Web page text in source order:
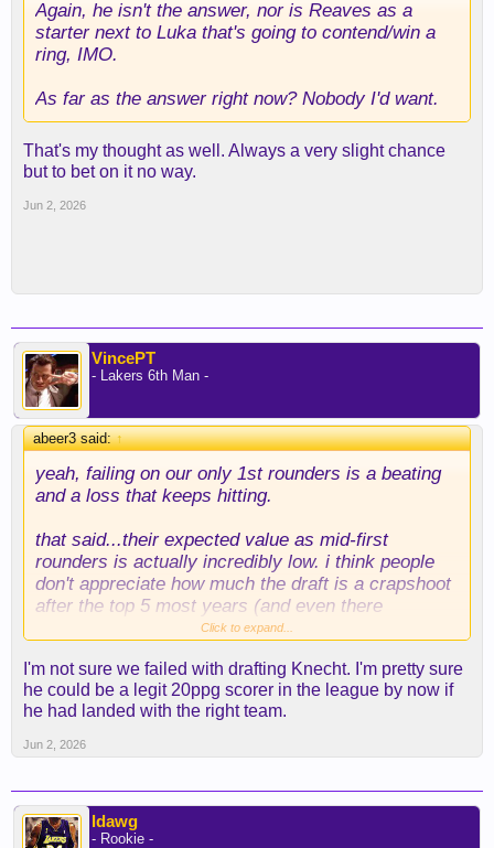
Again, he isn't the answer, nor is Reaves as a
starter next to Luka that's going to contend/win a
ring, IMO.
As far as the answer right now? Nobody I'd want.
That's my thought as well. Always a very slight chance
but to bet on it no way.
Jun 2, 2026
VincePT
- Lakers 6th Man -
abeer3 said:↑
yeah, failing on our only 1st rounders is a beating
and a loss that keeps hitting.
that said...their expected value as mid-first
rounders is actually incredibly low. i think people
don't appreciate how much the draft is a crapshoot
after the top 5 most years (and even there
sometimes!). pair that with our absolute inability to
here you are.
as for your hypothetical, teams can ask for reaves
all they want, but he's a UFA, so he's not ours to
offer.
Click to expand...
I'm not sure we failed with drafting Knecht. I'm pretty sure
he could be a legit 20ppg scorer in the league by now if
he had landed with the right team.
Jun 2, 2026
ldawg
- Rookie -